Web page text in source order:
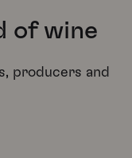
of wine
producers and